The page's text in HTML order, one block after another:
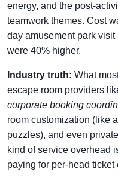
energy, and the post-
teamwork themes. Cost
day amusement park
were 40% higher.
Industry truth: What
escape room providers
corporate booking
room customization (like
puzzles), and even
kind of service overhead
paying for per-head